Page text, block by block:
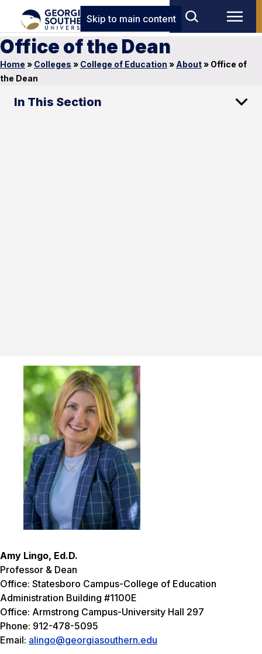
Skip to main content
Office of the Dean
Home » Colleges » College of Education » About» Office of
the Dean
In This Section
Amy Lingo, Ed.D.
Professor & Dean
Office: Statesboro Campus-College of Education
Administration Building #1100E
Office: Armstrong Campus-University Hall 297
Phone: 912-478-5095
Email: alingo@georgiasouthern.edu